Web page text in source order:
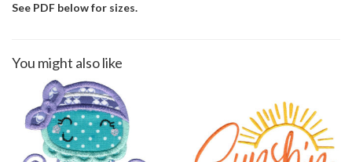
See PDF below for sizes.
You might also like